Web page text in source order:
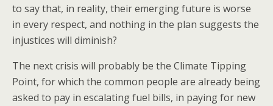
to say that, in reality, their emerging future is worse
in every respect, and nothing in the plan suggests the
injustices will diminish?
The next crisis will probably be the Climate Tipping
Point, for which the common people are already being
asked to pay in escalating fuel bills, in paying for new